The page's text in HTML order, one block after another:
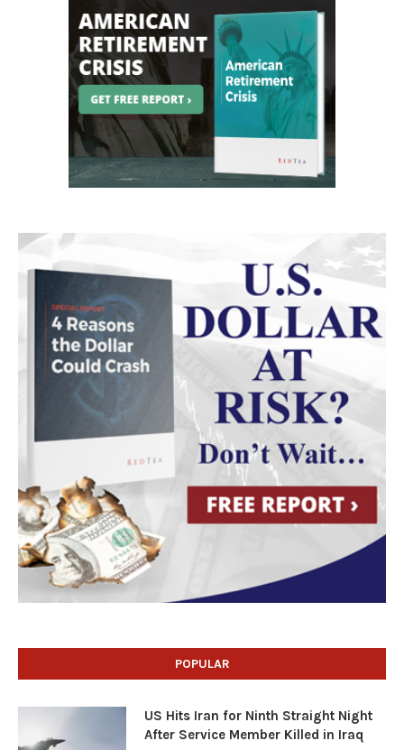
POPULAR
US Hits Iran for Ninth Straight Night
After Service Member Killed in Iraq